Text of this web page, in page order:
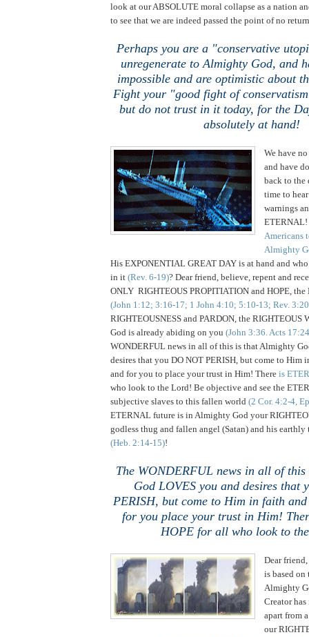
look at our ABSOLUTE moral collapse as a nation
to see that we are indeed passed the point of no
Perhaps you are a "conservative
unregenerate to Almighty God, and
impossible and are optimistic about
Fight your "good fight of
but do not trust in it today, for the
absolutely at hand!
We have
and have
back to the
time to
warnings
Americans
Almighty
His EXPONENTIAL GREAT DAY is at hand and
in it (Rev. 6-19)? Dear friend, believe, repent and
ONLY RIGHTEOUS PROPITIATION and HOPE, the
(John 1:12; 3:16-17; 1 John 4:10; 5:10-13; Rev.
RIGHTEOUSNESS and PARDON, the
God is already abiding on you (John 3:36. Acts
WONDERFUL news in all of this is that Almighty
desires that you DO NOT PERISH, but come to Him
and for you to place your trust in Him! There is
who look to the Lord! Be objective and see the
subjective slaves to this fallen world (2 Cor. 4:2-4,
ETERNAL future is in Almighty God your
godless thug and fallen angel (Satan) and his
(Heb. 2:14-15)!
The WONDERFUL news in all of
God LOVES you and desires that
PERISH, but come to Him in faith and
for you place your trust in Him!
HOPE for all who look to
Dear
is based on
Almighty
Creator
apart from
our